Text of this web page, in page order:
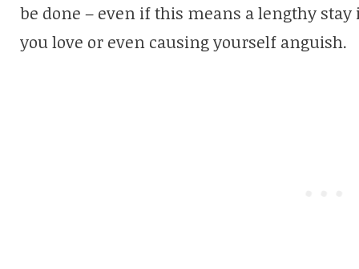
be done – even if this means a lengthy
you love or even causing yourself anguish.